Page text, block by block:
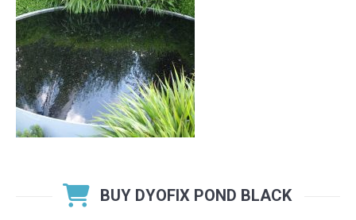
BUY DYOFIX POND BLACK